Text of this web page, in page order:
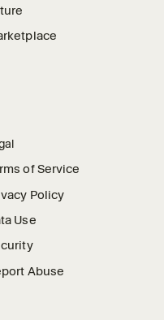
of Service
Policy
Use
Abuse